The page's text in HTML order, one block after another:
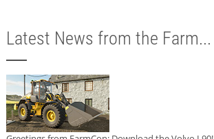
Latest News from the Farm...